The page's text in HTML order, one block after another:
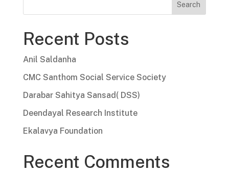
Search
Recent Posts
Anil Saldanha
CMC Santhom Social Service Society
Darabar Sahitya Sansad( DSS)
Deendayal Research Institute
Ekalavya Foundation
Recent Comments